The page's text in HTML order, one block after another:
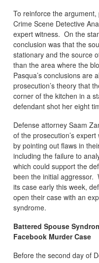
To reinforce the
Crime Scene Detective
expert witness. On the
conclusion was that the
stationary and the source
than the area where the
Pasqua’s conclusions are
prosecution’s theory that
corner of the kitchen in a
defendant shot her eight
Defense attorney Saam
of the prosecution’s
by pointing out flaws in
including the failure to
which could support the
been the initial aggressor.
its case early this week,
open their case with an
syndrome.
Battered Spouse
Facebook Murder Case
Before the second day of